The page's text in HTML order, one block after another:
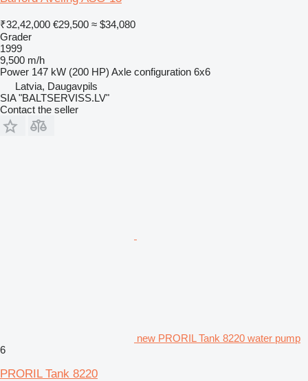
₹32,42,000 €29,500 ≈ $34,080
Grader
1999
9,500 m/h
Power 147 kW (200 HP) Axle configuration 6x6
Latvia, Daugavpils
SIA "BALTSERVISS.LV"
Contact the seller
new PRORIL Tank 8220 water pump
6
PRORIL Tank 8220